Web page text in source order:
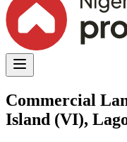
Commercial
Island (VI),